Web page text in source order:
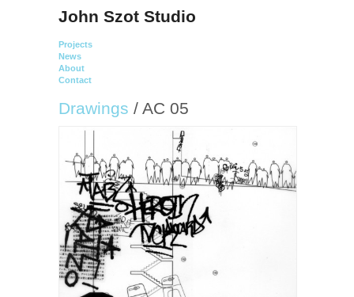
John Szot Studio
Projects
News
About
Contact
Drawings / AC 05